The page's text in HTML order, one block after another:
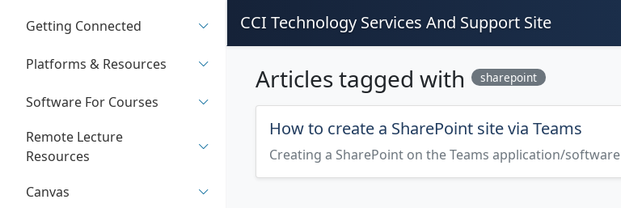
Getting Connected
Platforms & Resources
Software For Courses
Remote Lecture
Resources
Canvas
CCI Technology Services And Support Site
Articles tagged with sharepoint
How to create a SharePoint site via Teams
Creating a SharePoint on the Teams application/software